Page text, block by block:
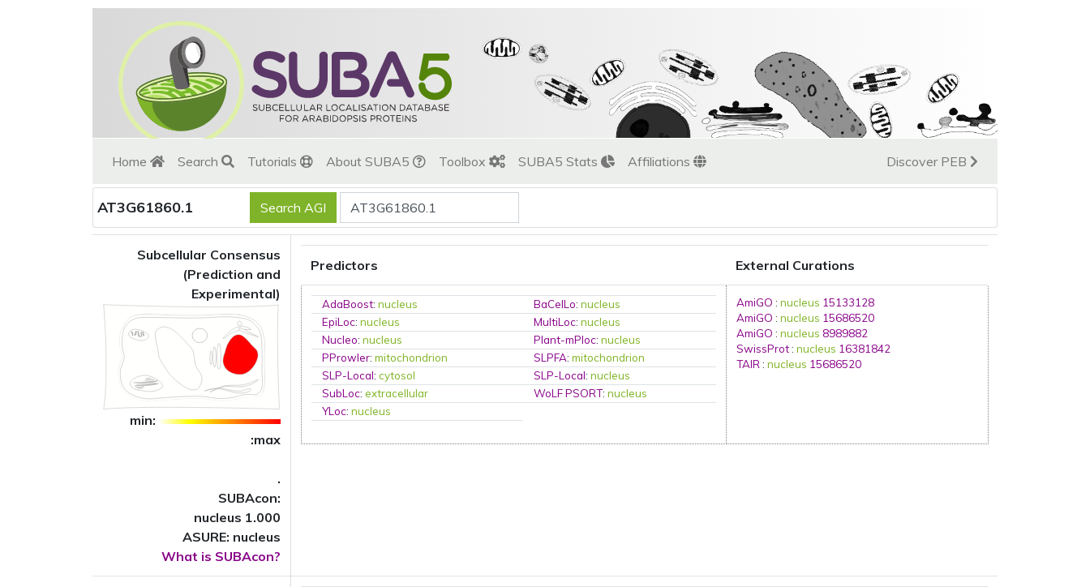
Home Search Tutorials About SUBA5 Toolbox SUBA5 Stats Affiliations Discover PEB
AT3G61860.1
Subcellular Consensus
(Prediction and
Experimental)
min:
:max
.
SUBAcon:
nucleus 1.000
ASURE: nucleus
What is SUBAcon?
Predictors External Curations
AdaBoost:nucleus BaCelLo:nucleus
EpiLoc:nucleus MultiLoc:nucleus
Nucleo:nucleus Plant-mPloc:nucleus
PProwler:mitochondrion SLPFA:mitochondrion
SLP-Local:cytosol SLP-Local:nucleus
SubLoc:extracellular WoLF PSORT:nucleus
YLoc:nucleus
AmiGO : nucleus 15133128
AmiGO : nucleus 15686520
AmiGO : nucleus 8989882
SwissProt: nucleus 16381842
TAIR : nucleus 15686520